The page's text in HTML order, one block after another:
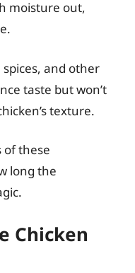
moisture out,
spices, and other
taste but won’t
texture.
of these
long the
Chicken